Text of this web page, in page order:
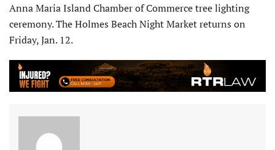
Anna Maria Island Chamber of Commerce tree lighting
ceremony. The Holmes Beach Night Market returns on
Friday, Jan. 12.